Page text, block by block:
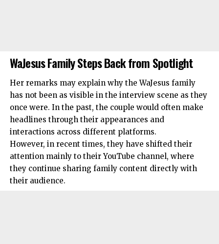
WaJesus Family Steps Back from Spotlight
Her remarks may explain why the WaJesus family
has not been as visible in the interview scene as they
once were. In the past, the couple would often make
headlines through their appearances and
interactions across different platforms.
However, in recent times, they have shifted their
attention mainly to their YouTube channel, where
they continue sharing family content directly with
their audience.